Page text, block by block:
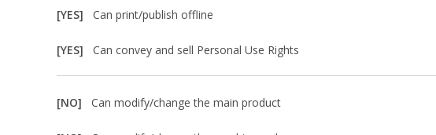
[YES] Can print/publish offline
[YES] Can convey and sell Personal Use Rights
[NO] Can modify/change the main product